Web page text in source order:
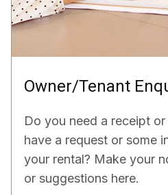
Owner/Tenant
Do you need a receipt
have a request or some
your rental? Make your
or suggestions here.